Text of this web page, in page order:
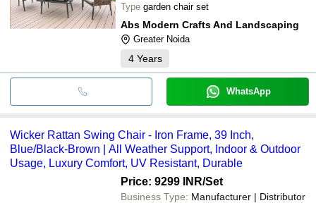
Type garden chair set
Abs Modern Crafts And Landscaping
Greater Noida
4 Years
WhatsApp
Wicker Rattan Swing Chair - Iron Frame, 39 Inch,
Blue/Black-Brown | All Weather Support, Indoor & Outdoor
Usage, Luxury Comfort, UV Resistant, Durable
Price: 9299 INR/Set
Business Type: Manufacturer | Distributor